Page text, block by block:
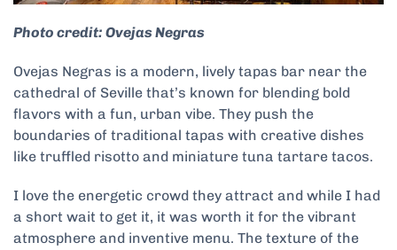
Photo credit: Ovejas Negras
Ovejas Negras is a modern, lively tapas bar near the
cathedral of Seville that’s known for blending bold
flavors with a fun, urban vibe. They push the
boundaries of traditional tapas with creative dishes
like truffled risotto and miniature tuna tartare tacos.
I love the energetic crowd they attract and while I had
a short wait to get it, it was worth it for the vibrant
atmosphere and inventive menu. The texture of the